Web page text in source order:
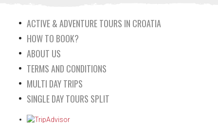
ACTIVE & ADVENTURE TOURS IN CROATIA
HOW TO BOOK?
ABOUT US
TERMS AND CONDITIONS
MULTI DAY TRIPS
SINGLE DAY TOURS SPLIT